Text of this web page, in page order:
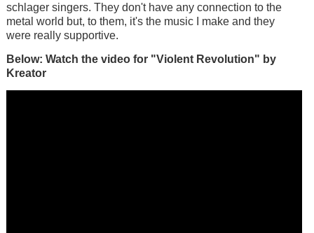
schlager singers. They don't have any connection to the
metal world but, to them, it's the music I make and they
were really supportive.
Below: Watch the video for "Violent Revolution" by
Kreator